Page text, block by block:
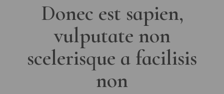
Donec est sapien,
vulputate non
scelerisque a facilisis
non